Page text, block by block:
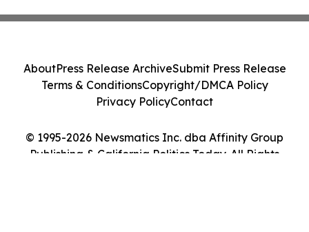
© 1995-2026 Newsmatics Inc. dba Affinity Group
Publishing & California Politics Today. All Rights
AboutPress Release ArchiveSubmit Press Release
Terms & ConditionsCopyright/DMCA Policy
Privacy PolicyContact